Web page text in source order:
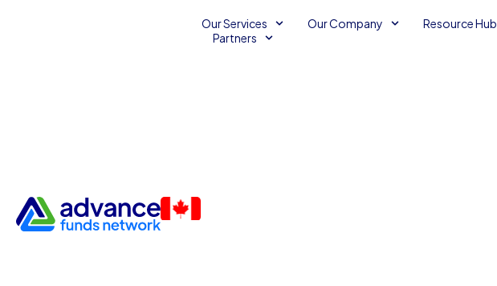
Our Services Our Company
Resource Hub
Partners
Why a Small Business Loan Would Be
the Right Choice